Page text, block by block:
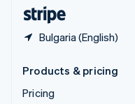
Bulgaria (English)
Products & pricing
Pricing